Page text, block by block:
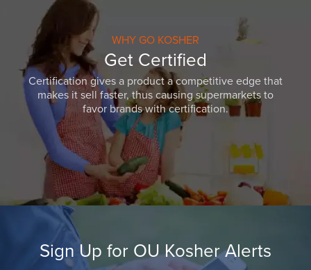
WHY GO KOSHER
Get Certified
Certification gives a product a competitive edge that
makes it sell faster, thus causing supermarkets to
favor brands with certification.
Sign Up for OU Kosher Alerts